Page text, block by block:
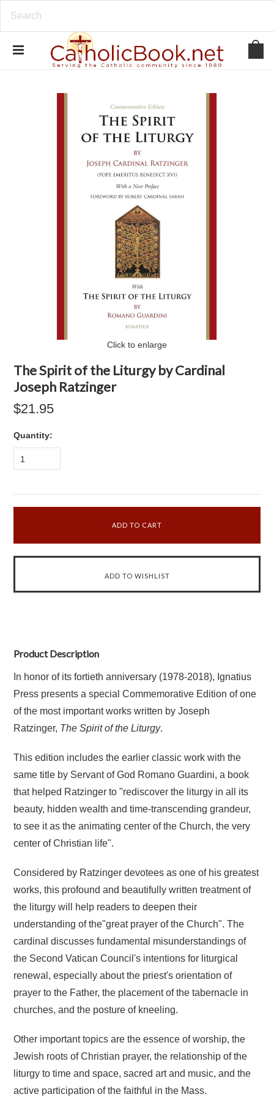
Click to enlarge
The Spirit of the Liturgy by Cardinal
Joseph Ratzinger
$21.95
Quantity:
1
Product Description
In honor of its fortieth anniversary (1978-2018), Ignatius
Press presents a special Commemorative Edition of one
of the most important works written by Joseph
Ratzinger, The Spirit of the Liturgy.
This edition includes the earlier classic work with the
same title by Servant of God Romano Guardini, a book
that helped Ratzinger to "rediscover the liturgy in all its
beauty, hidden wealth and time-transcending grandeur,
to see it as the animating center of the Church, the very
center of Christian life".
Considered by Ratzinger devotees as one of his greatest
works, this profound and beautifully written treatment of
the liturgy will help readers to deepen their
understanding of the"great prayer of the Church". The
cardinal discusses fundamental misunderstandings of
the Second Vatican Council's intentions for liturgical
renewal, especially about the priest's orientation of
prayer to the Father, the placement of the tabernacle in
churches, and the posture of kneeling.
Other important topics are the essence of worship, the
Jewish roots of Christian prayer, the relationship of the
liturgy to time and space, sacred art and music, and the
active participation of the faithful in the Mass.